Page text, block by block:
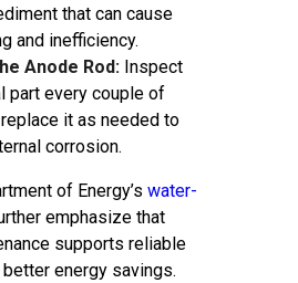
that can cause
and inefficiency.
Anode Rod: Inspect
part every couple of
it as needed to
corrosion.
of Energy’s water-
emphasize that
supports reliable
energy savings.